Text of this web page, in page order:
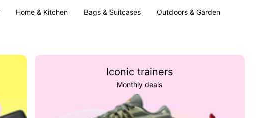
Home & Kitchen Bags & Suitcases
Outdoors & Garden
Iconic trainers
Monthly deals